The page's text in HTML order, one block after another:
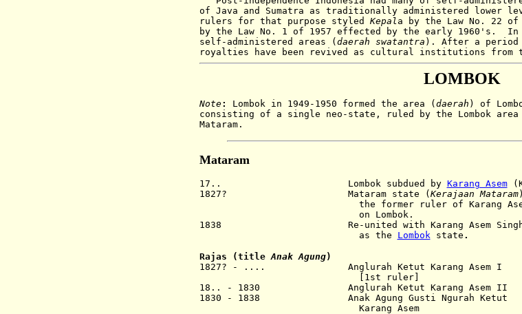
of Java and Sumatra as traditionally administered lower
rulers for that purpose styled Kepala by the Law No. 22 of
by the Law No. 1 of 1957 effected by the early 1960's. In
self-administered areas ( daerah swatantra ). After a period
royalties have been revived as cultural institutions from
LOMBOK
Note: Lombok in 1949-1950 formed the area ( daerah ) of
consisting of a single neo-state, ruled by the Lombok
Mataram.
Mataram
17.. Lombok subdued by Karang Asem
1827? Mataram state ( Kerajaan Mataram
the former ruler of Karang
on Lombok.
1838 Re-united with Karang Asem Singhasari,
as the Lombokstate .
Rajas (title Anak Agung)
1827? - .... Anglurah Ketut Karang Asem I
[1st ruler]
18.. - 1830 Anglurah Ketut Karang Asem II
1830 - 1838 Anak Agung Gusti Ngurah
Karang Asem